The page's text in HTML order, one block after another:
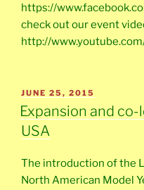
https://
check out our event
http://
POSTED
ON
JUNE 25, 2015
Expansion and
USA
The introduction of the
North American Model